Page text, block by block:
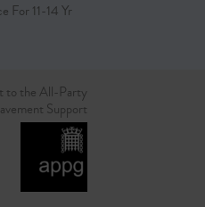
For 11-14 Yr
to the All-Party
Support